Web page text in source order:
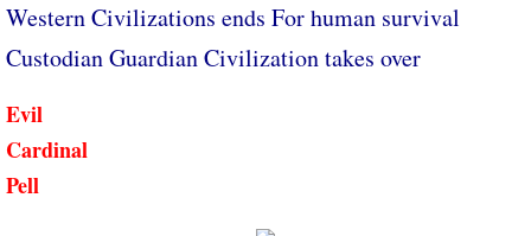
Western Civilizations ends For human survival
Custodian Guardian Civilization takes over
Evil
Cardinal
Pell